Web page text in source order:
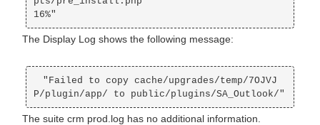
The Display Log shows the following message:
The suite crm prod.log has no additional information.